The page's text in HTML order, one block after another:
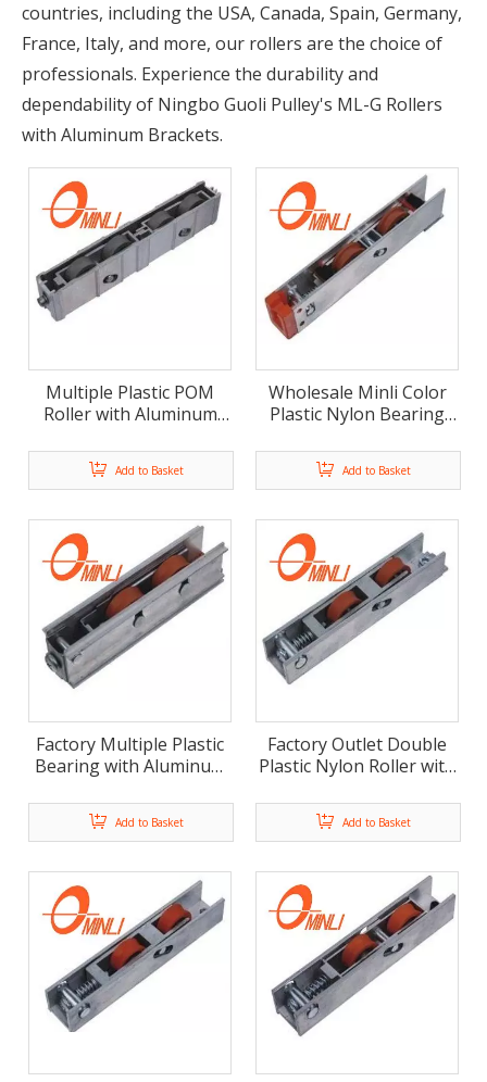
countries, including the USA, Canada, Spain, Germany,
France, Italy, and more, our rollers are the choice of
professionals. Experience the durability and
dependability of Ningbo Guoli Pulley's ML-G Rollers
with Aluminum Brackets.
Multiple Plastic POM
Roller with Aluminum
Window And Door (ML-
GD021)
Add to Basket
Wholesale Minli Color
Plastic Nylon Bearing
with Aluminum Housing
(ML-GD020)
Add to Basket
Factory Multiple Plastic
Bearing with Aluminum
GD019)
Add to Basket
Factory Outlet Double
Plastic Nylon Roller with
Pulley (ML-GD018)
Add to Basket